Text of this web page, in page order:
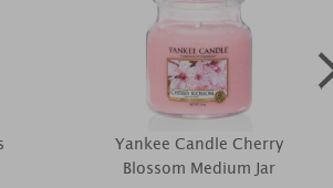
Yankee Candle Cherry
Blossom Medium Jar